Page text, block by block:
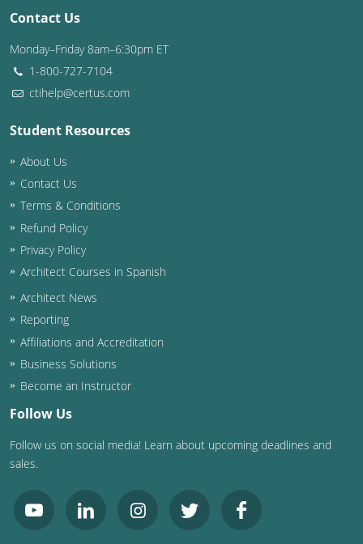
Utah
Vermont
Virginia
Washington D.C.
Wisconsin
West Virginia
Wyoming
International Code Council
Contact Us
Monday–Friday 8am–6:30pm ET
1-800-727-7104
ctihelp@certus.com
Student Resources
About Us
Contact Us
Terms & Conditions
Refund Policy
Privacy Policy
Architect Courses in Spanish
Architect News
Reporting
Affiliations and Accreditation
Business Solutions
Become an Instructor
Follow Us
Follow us on social media! Learn about upcoming deadlines and
sales.